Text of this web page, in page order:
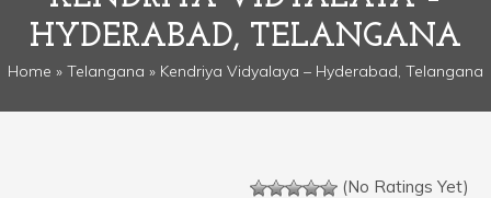
HYDERABAD, TELANGANA
Home » Telangana » Kendriya Vidyalaya – Hyderabad, Telangana
(No Ratings Yet)